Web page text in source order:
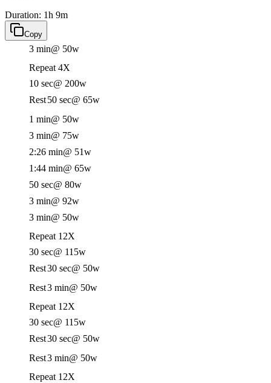
Duration: 1h 9m
Copy
3 min@ 50w
Repeat 4X
10 sec@ 200w
Rest50 sec@ 65w
1 min@ 50w
3 min@ 75w
2:26 min@ 51w
1:44 min@ 65w
50 sec@ 80w
3 min@ 92w
3 min@ 50w
Repeat 12X
30 sec@ 115w
Rest30 sec@ 50w
Rest3 min@ 50w
Repeat 12X
30 sec@ 115w
Rest30 sec@ 50w
Rest3 min@ 50w
Repeat 12X